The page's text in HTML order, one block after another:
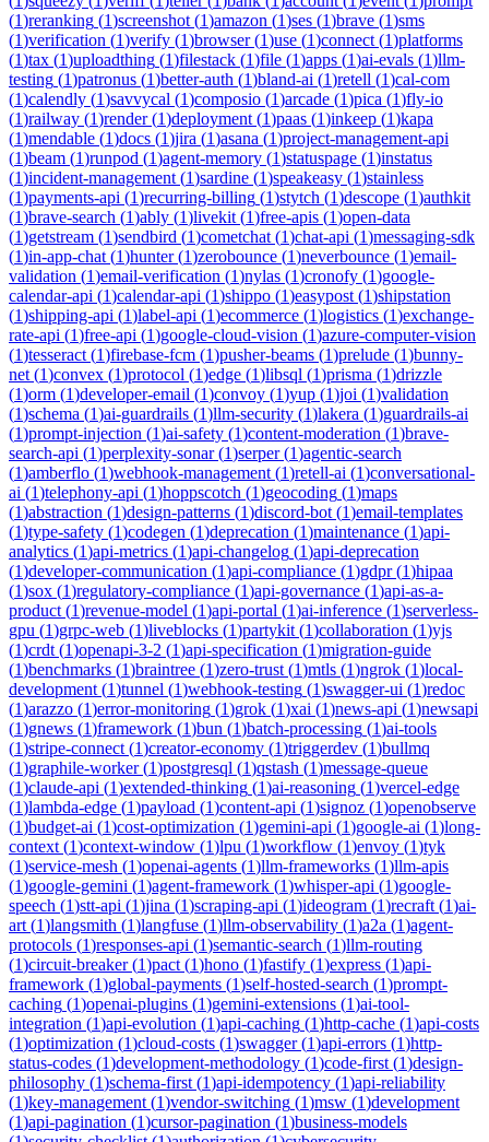
(1)reranking (1)screenshot (1)amazon (1)ses (1)brave (1)sms
(1)verification (1)verify (1)browser(1)use (1)connect (1)platforms
(1)tax (1)uploadthing (1)filestack (1)file (1)apps (1)ai-evals (1)llm-
testing (1)patronus (1)better-auth (1)bland-ai (1)retell (1)cal-com
(1)calendly (1)savvycal (1)composio (1)arcade (1)pica (1)fly-io
(1)railway (1)render(1)deployment (1)paas (1)inkeep (1)kapa
(1)mendable (1)docs (1)jira (1)asana (1)project-management-api
(1)beam (1)runpod (1)agent-memory (1)statuspage (1)instatus
(1)incident-management (1)sardine (1)speakeasy (1)stainless
(1)payments-api (1)recurring-billing (1)stytch (1)descope (1)authkit
(1)brave-search (1)ably (1)livekit (1)free-apis (1)open-data
(1)getstream (1)sendbird (1)cometchat (1)chat-api (1)messaging-sdk
(1)in-app-chat (1)hunter(1)zerobounce (1)neverbounce (1)email-
validation (1)email-verification (1)nylas (1)cronofy (1)google-
calendar-api (1)calendar-api (1)shippo (1)easypost (1)shipstation
(1)shipping-api (1)label-api (1)ecommerce (1)logistics (1)exchange-
rate-api (1)free-api (1)google-cloud-vision (1)azure-computer-vision
(1)tesseract (1)firebase-fcm (1)pusher-beams (1)prelude (1)bunny-
net (1)convex (1)protocol (1)edge (1)libsql (1)prisma (1)drizzle
(1)orm (1)developer-email (1)convoy (1)yup (1)joi (1)validation
(1)schema (1)ai-guardrails (1)llm-security (1)lakera (1)guardrails-ai
(1)prompt-injection (1)ai-safety (1)content-moderation (1)brave-
search-api (1)perplexity-sonar(1)serper(1)agentic-search
(1)amberflo (1)webhook-management (1)retell-ai (1)conversational-
ai (1)telephony-api (1)hoppscotch (1)geocoding (1)maps
(1)abstraction (1)design-patterns (1)discord-bot (1)email-templates
(1)type-safety (1)codegen (1)deprecation (1)maintenance (1)api-
analytics (1)api-metrics (1)api-changelog (1)api-deprecation
(1)developer-communication (1)api-compliance (1)gdpr(1)hipaa
(1)sox (1)regulatory-compliance (1)api-governance (1)api-as-a-
product (1)revenue-model (1)api-portal (1)ai-inference (1)serverless-
gpu (1)grpc-web (1)liveblocks (1)partykit (1)collaboration (1)yjs
(1)crdt (1)openapi-3-2 (1)api-specification (1)migration-guide
(1)benchmarks (1)braintree (1)zero-trust (1)mtls (1)ngrok (1)local-
development (1)tunnel (1)webhook-testing (1)swagger-ui (1)redoc
(1)arazzo (1)error-monitoring (1)grok (1)xai (1)news-api (1)newsapi
(1)gnews (1)framework (1)bun (1)batch-processing (1)ai-tools
(1)stripe-connect (1)creator-economy (1)triggerdev (1)bullmq
(1)graphile-worker(1)postgresql (1)qstash (1)message-queue
(1)claude-api (1)extended-thinking (1)ai-reasoning (1)vercel-edge
(1)lambda-edge (1)payload (1)content-api (1)signoz (1)openobserve
(1)budget-ai (1)cost-optimization (1)gemini-api (1)google-ai (1)long-
context (1)context-window (1)lpu (1)workflow (1)envoy (1)tyk
(1)service-mesh (1)openai-agents (1)llm-frameworks (1)llm-apis
(1)google-gemini (1)agent-framework (1)whisper-api (1)google-
speech (1)stt-api (1)jina (1)scraping-api (1)ideogram (1)recraft (1)ai-
art (1)langsmith (1)langfuse (1)llm-observability (1)a2a (1)agent-
protocols (1)responses-api (1)semantic-search (1)llm-routing
(1)circuit-breaker(1)pact (1)hono (1)fastify (1)express (1)api-
framework (1)global-payments (1)self-hosted-search (1)prompt-
caching (1)openai-plugins (1)gemini-extensions (1)ai-tool-
integration (1)api-evolution (1)api-caching (1)http-cache (1)api-costs
(1)optimization (1)cloud-costs (1)swagger(1)api-errors (1)http-
status-codes (1)development-methodology (1)code-first (1)design-
philosophy (1)schema-first (1)api-idempotency (1)api-reliability
(1)key-management (1)vendor-switching (1)msw (1)development
(1)api-pagination (1)cursor-pagination (1)business-models